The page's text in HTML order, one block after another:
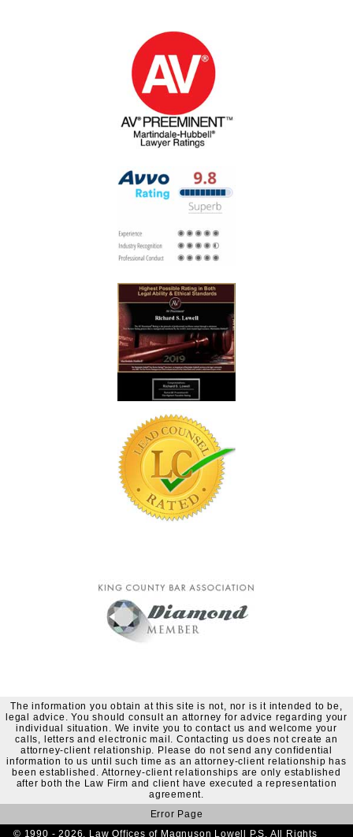
The information you obtain at this site is not, nor is it intended to be,
legal advice. You should consult an attorney for advice regarding your
individual situation. We invite you to contact us and welcome your
calls, letters and electronic mail. Contacting us does not create an
attorney-client relationship. Please do not send any confidential
information to us until such time as an attorney-client relationship has
been established. Attorney-client relationships are only established
after both the Law Firm and client have executed a representation
agreement.
Error Page
© 1990 - 2026. Law Offices of Magnuson Lowell P.S. All Rights